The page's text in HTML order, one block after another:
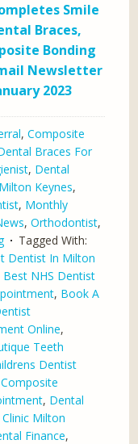
Smile
Braces,
Bonding
Newsletter
2023
,Composite
Braces For
, Dental
Keynes,
, Monthly
,Orthodontist,
Tagged With:
Dentist In Milton
Best NHS Dentist
, Book A
Online,
Teeth
Dentist
Composite
, Dental
Milton
Finance,